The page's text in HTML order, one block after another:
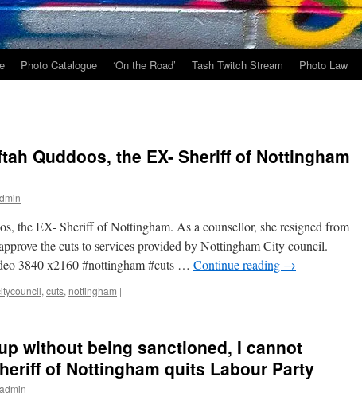
Photo Catalogue ‘On the Road’ Tash Twitch Stream Photo Law
Quddoos, the EX- Sheriff of Nottingham
the EX- Sheriff of Nottingham. As a counsellor, she resigned from
the cuts to services provided by Nottingham City council.
3840 x2160 #nottingham #cuts … Continue reading →
, cuts, nottingham |
without being sanctioned, I cannot
of Nottingham quits Labour Party
admin